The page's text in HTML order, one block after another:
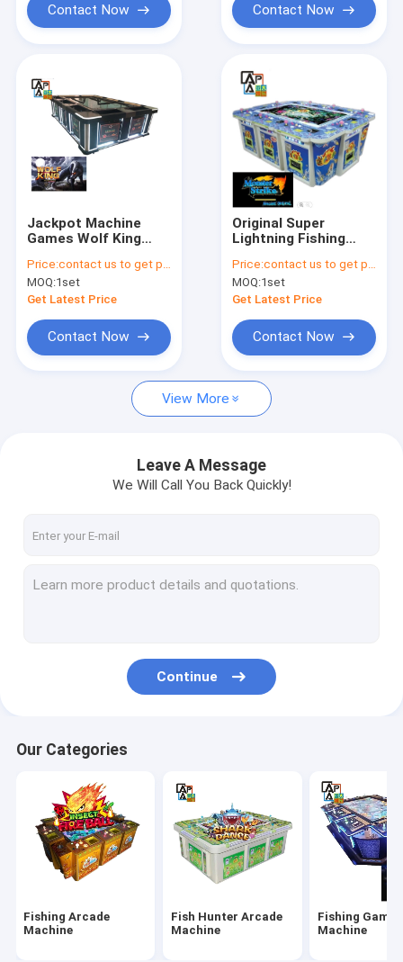
Products
About Us
Factory Tour
Request A Quote
Fishing Arcade Machine
Fishing Game Machine
Fish Game Table
Fishing Game Slot Machine
Tiger Fish Games
Dragon Fish Games
Arcade Fish Shooting Games
Fishing Game Machine Accessories and Parts
Contact Now Contact Now
Jackpot Machine
Games Wolf King
Taiwan Arcade
Shooting Game
Price:contact us to get price
MOQ:1set
Get Latest Price
Contact Now
Original Super
Lightning Fishing
Antijammer Software
Monster Strike Fish
Game Table Kits For
Price:contact us to get price
MOQ:1set
Get Latest Price
Contact Now
View More
Leave A Message
We Will Call You Back Quickly!
Continue
Our Categories
Fishing Arcade
Machine
Fish Hunter Arcade
Machine
Fishing Game
Machine